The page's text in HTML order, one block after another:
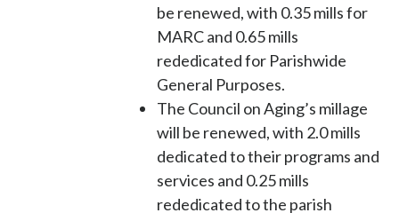
be renewed, with 0.35 mills for
MARC and 0.65 mills
rededicated for Parishwide
General Purposes.
The Council on Aging’s millage
will be renewed, with 2.0 mills
dedicated to their programs and
services and 0.25 mills
rededicated to the parish